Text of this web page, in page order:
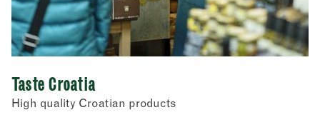
Taste Croatia
High quality Croatian products